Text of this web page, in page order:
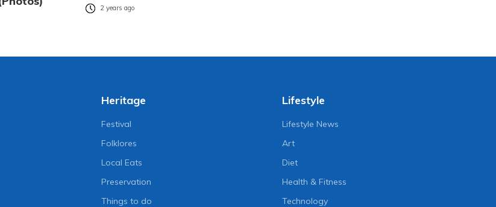
2 years ago
Heritage
Festival
Folklores
Local Eats
Preservation
Things to do
Lifestyle
Lifestyle News
Art
Diet
Health & Fitness
Technology